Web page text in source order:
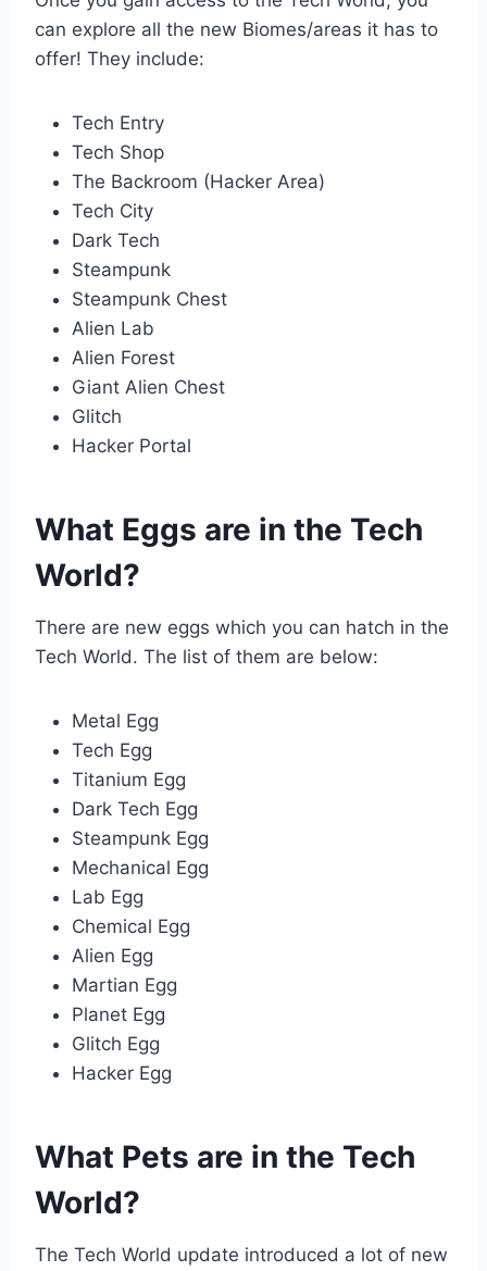
can explore all the new Biomes/areas it has to
offer! They include:
Tech Entry
Tech Shop
The Backroom (Hacker Area)
Tech City
Dark Tech
Steampunk
Steampunk Chest
Alien Lab
Alien Forest
Giant Alien Chest
Glitch
Hacker Portal
What Eggs are in the Tech
World?
There are new eggs which you can hatch in the
Tech World. The list of them are below:
Metal Egg
Tech Egg
Titanium Egg
Dark Tech Egg
Steampunk Egg
Mechanical Egg
Lab Egg
Chemical Egg
Alien Egg
Martian Egg
Planet Egg
Glitch Egg
Hacker Egg
What Pets are in the Tech
World?
The Tech World update introduced a lot of new